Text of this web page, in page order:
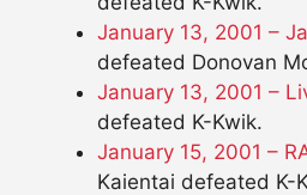
January 13, 2001 –
defeated Donovan
January 13, 2001 –
defeated K-Kwik.
January 15, 2001 –
Kaientai defeated K-